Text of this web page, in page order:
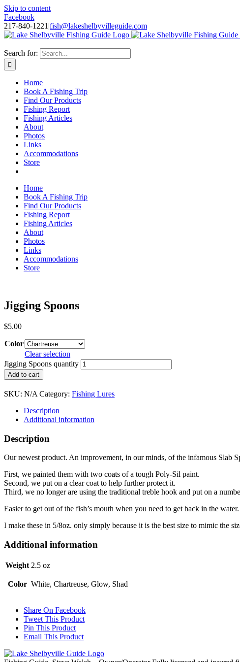
Skip to content
Facebook
217-840-1221 |fish@lakeshelbyvilleguide.com
Search for:
Home
Book A Fishing Trip
Find Our Products
Fishing Report
Fishing Articles
About
Photos
Links
Accommodations
Store
Home
Book A Fishing Trip
Find Our Products
Fishing Report
Fishing Articles
About
Photos
Links
Accommodations
Store
Jigging Spoons
$5.00
Color
Clear selection
Jigging Spoons quantity
Add to cart
SKU: N/A Category: Fishing Lures
Description
Additional information
Description
Our newest product. An improvement, in our minds, of the infamous Slab
First, we painted them with two coats of a tough Poly-Sil paint.
Second, we put on a clear coat to help further protect it.
Third, we no longer are using the traditional treble hook and put on a
Easier to get out of the fish’s mouth when you need to get back in the
I make these in 5/8oz. only simply because it is the best size to mimic the
Additional information
Weight 2.5 oz
Color White, Chartreuse, Glow, Shad
Share On Facebook
Tweet This Product
Pin This Product
Email This Product